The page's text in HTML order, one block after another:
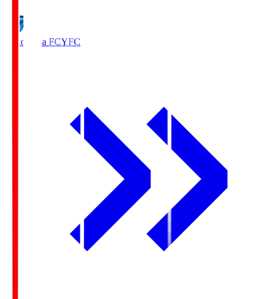
Yokohama FCYFC